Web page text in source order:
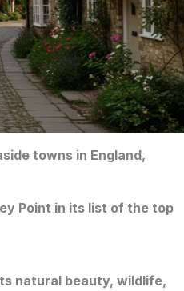
towns in England,
Point in its list of the top
natural beauty, wildlife,